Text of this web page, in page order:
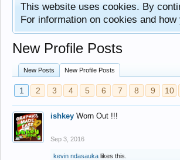
This website uses cookies. By
For information on cookies and
New Profile Posts
New Posts New Profile Posts
1 2 3 4 5 6 7 8 9 10
ishkey Worn Out !!!
Sep 3, 2016
kevin ndasauka likes this.